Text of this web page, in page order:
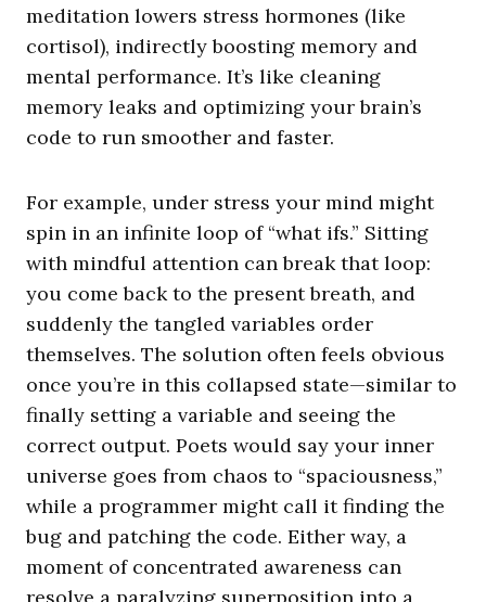
meditation lowers stress hormones (like
cortisol), indirectly boosting memory and
mental performance. It’s like cleaning
memory leaks and optimizing your brain’s
code to run smoother and faster.
For example, under stress your mind might
spin in an infinite loop of “what ifs.” Sitting
with mindful attention can break that loop:
you come back to the present breath, and
suddenly the tangled variables order
themselves. The solution often feels obvious
once you’re in this collapsed state—similar to
finally setting a variable and seeing the
correct output. Poets would say your inner
universe goes from chaos to “spaciousness,”
while a programmer might call it finding the
bug and patching the code. Either way, a
moment of concentrated awareness can